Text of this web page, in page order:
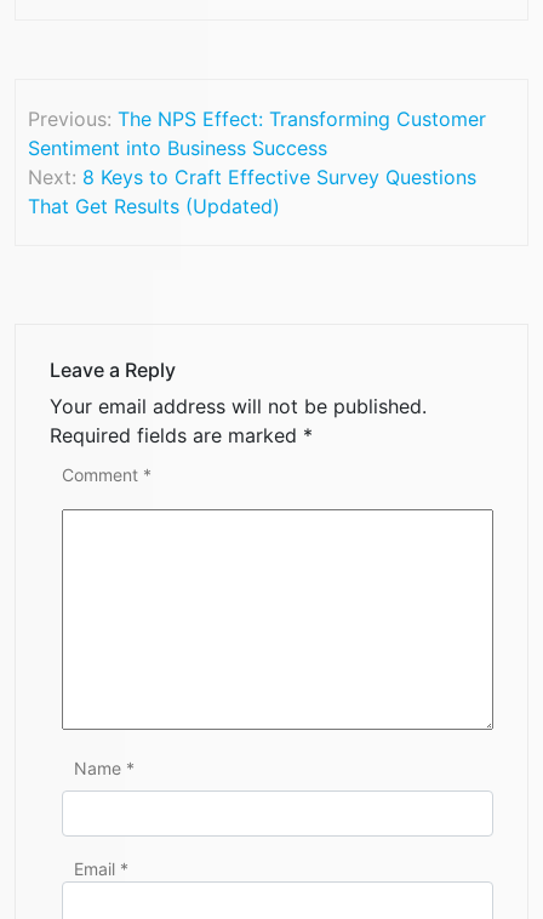
Previous: The NPS Effect: Transforming Customer
Sentiment into Business Success
Next: 8 Keys to Craft Effective Survey Questions
That Get Results (Updated)
Leave a Reply
Your email address will not be published.
Required fields are marked *
Comment *
Name *
Email *